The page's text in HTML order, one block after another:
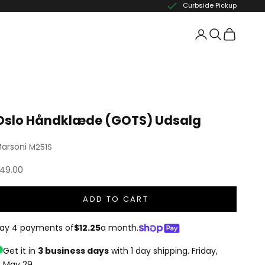
Curbside Pickup
Håndklæde (GOTS) Udsalg
M251S
price
ADD TO CART
4 payments of$12.25a month.
Get it in 3 business days with 1 day shipping.Friday,